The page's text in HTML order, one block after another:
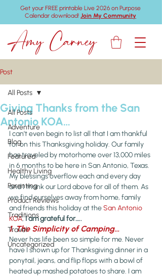
Get your FREE printable Live 2026 on Purpose
Calendar download! Join My Community
Amy Carney
Post
All Posts
Adventure
Blog
Featured
Healthy Living
Parenting
Product Reviews
Traditions
Travel
Uncategorized
All Posts
Giving Thanks from the San
Antonio KOA…
I can’t even begin to list all that I am thankful
for on this Thanksgiving holiday. Our family
has traveled by motorhome over 13,000 miles
in 6 months to be here in San Antonio, Texas.
My blessings overflow each and every day
and I thank our Lord above for all of them. As
we find ourselves away from home, family
and friends this holiday at the San Antonio
KOA, I am grateful for…..
1. The Simplicity of Camping…
Never has life been so simple for me. Never
have I shown up for Thanksgiving dinner in a
ponytail, jeans, and flip flops with a bowl of
heated up mashed potatoes to share. I am